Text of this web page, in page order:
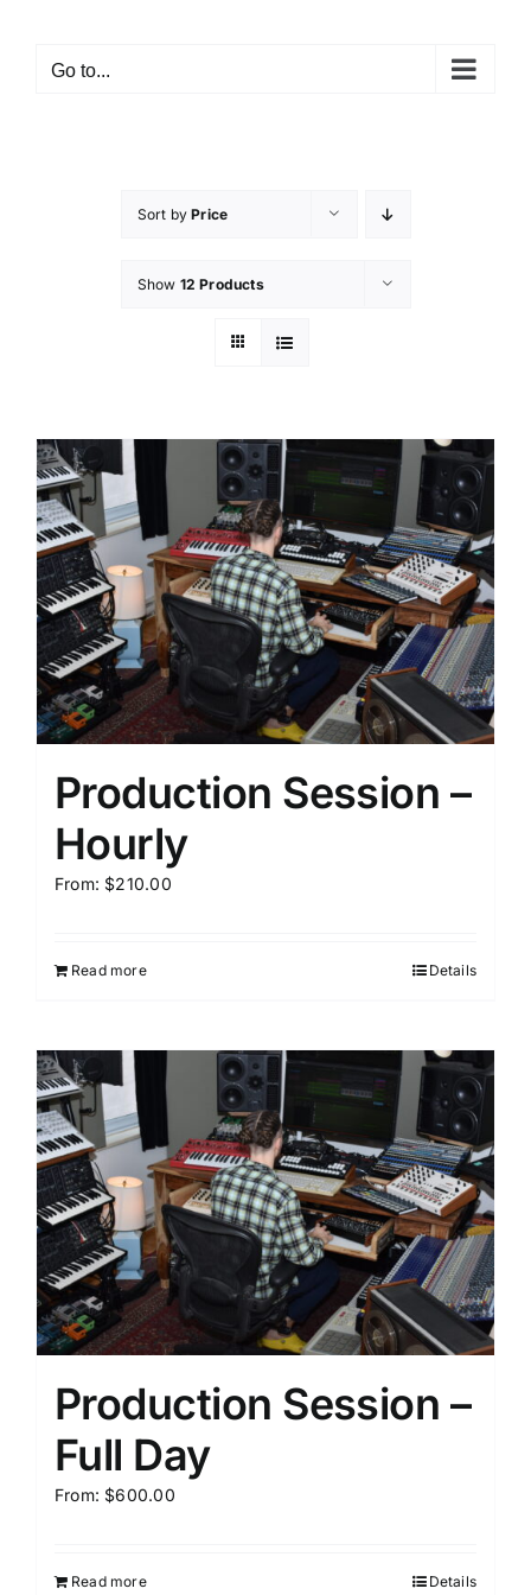
Go to...
Sort byPrice
Show 12 Products
Production Session –
Hourly
From: $210.00
Read more Details
Production Session –
Full Day
From: $600.00
Read more Details